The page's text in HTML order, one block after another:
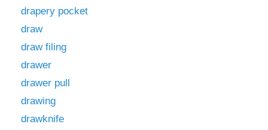
drapery pocket
draw
draw filing
drawer
drawer pull
drawing
drawknife